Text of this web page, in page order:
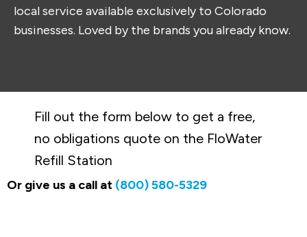
local service available exclusively to Colorado
businesses. Loved by the brands you already know.
Fill out the form below to get a free,
no obligations quote on the FloWater
Refill Station
Or give us a call at (800) 580-5329